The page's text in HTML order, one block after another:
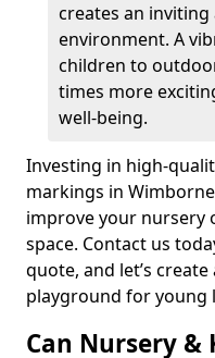
creates an
environment. A
children to
times more
well-being.
Investing in high-
markings in
improve your nursery
space. Contact us
quote, and let’s
playground for young
Can Nursery